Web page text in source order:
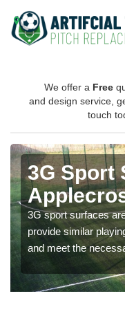
We offer a Free
and design service,
touch
3G Sport
3G sport surfaces
provide similar
and meet the